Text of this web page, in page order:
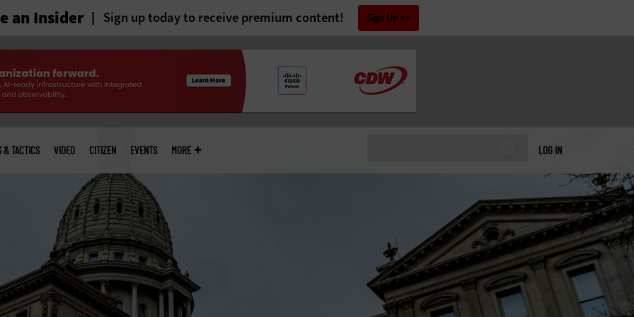
an Insider Sign up today to receive premium content! Sign Up
LOG IN
& TACTICS VIDEO CITIZEN EVENTS MORE